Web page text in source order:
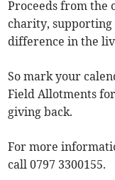
Proceeds from the
charity,
difference in the
So mark your
Field Allotments
giving back.
For more
call 0797 3300155.